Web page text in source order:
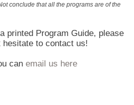
conclude that all the programs are of the
printed Program Guide, please
hesitate to contact us!
canemail us here